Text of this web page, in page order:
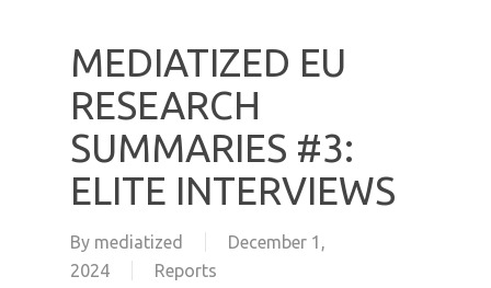
MEDIATIZED EU
RESEARCH
SUMMARIES #3:
ELITE INTERVIEWS
By mediatized
December 1,
2024
Reports